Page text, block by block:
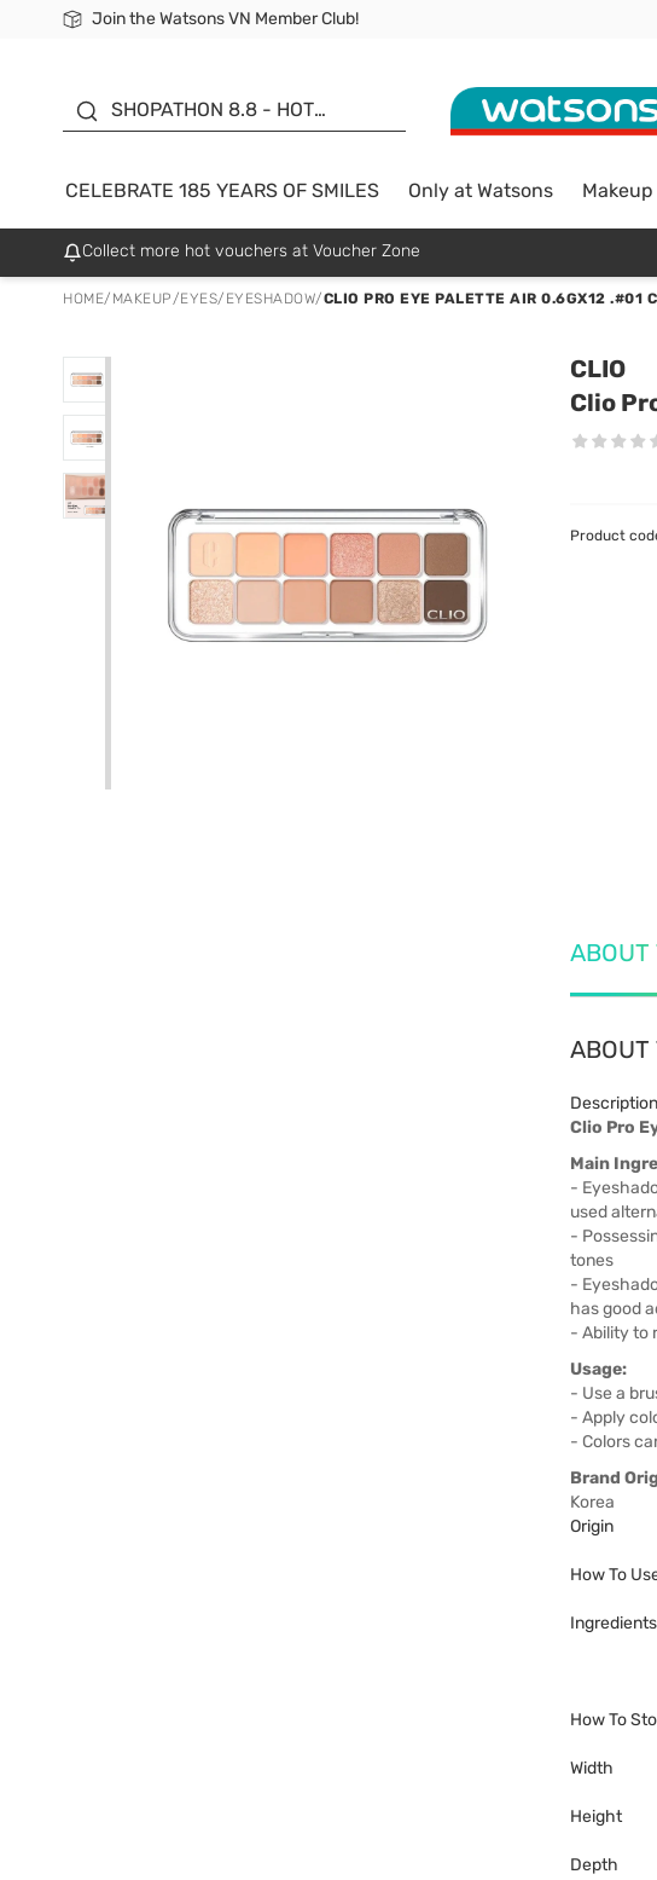
Join the Watsons VN Member Club!
Free Shipping For Order From 249,000Đ
24h Fast delivery in Hồ Chí Minh City
SHOPATHON 8.8 - HOT
SALE UP TO 50%
CELEBRATE 185 YEARS OF SMILES Only at Watsons Makeup
Collect more hot vouchers at Voucher Zone
HOME/ MAKEUP/EYES/ EYESHADOW/CLIO PRO EYE PALETTE AIR 0.6GX12 .#01
CLIO
Clio
Product
ABOUT
ABOUT
Description
Clio Pro
Main
-
used
-
tones
-
has good
- Ability to
Usage:
- Use a
- Apply
- Colors
Brand
Korea
Origin
How To
Ingredients
How To
Width
Height
Depth